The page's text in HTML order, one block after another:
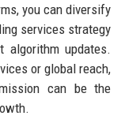
you can diversify
services strategy
algorithm updates.
or global reach,
can be the